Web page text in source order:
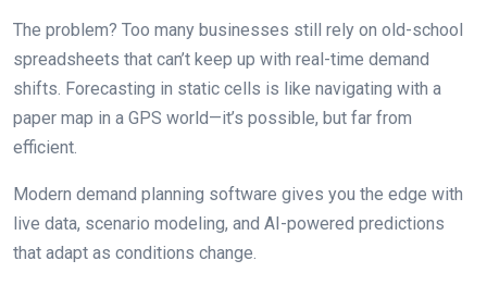
The problem? Too many businesses still rely on old-school
spreadsheets that can’t keep up with real-time demand
shifts. Forecasting in static cells is like navigating with a
paper map in a GPS world—it’s possible, but far from
efficient.
Modern demand planning software gives you the edge with
live data, scenario modeling, and AI-powered predictions
that adapt as conditions change.